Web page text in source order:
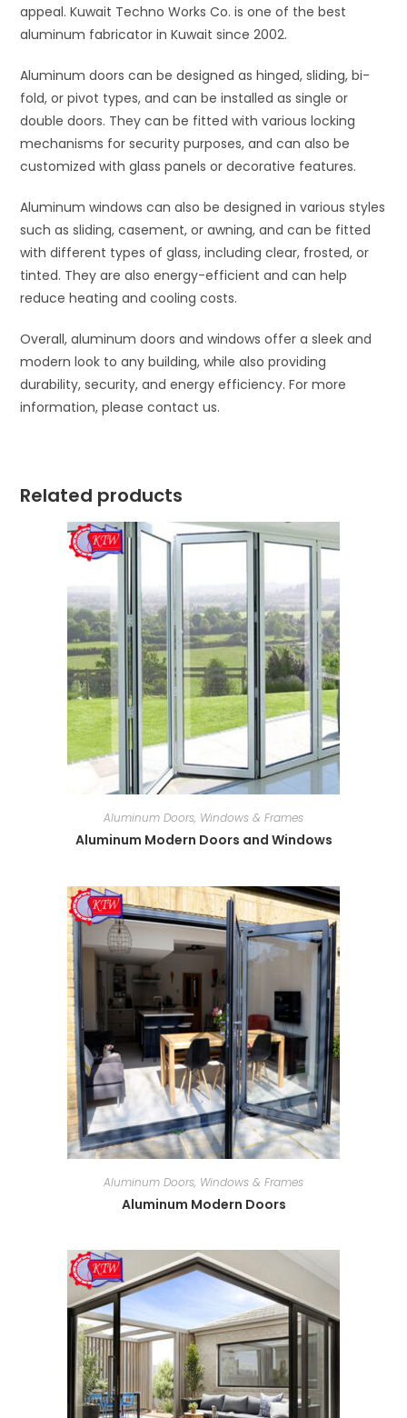
appeal. Kuwait Techno Works Co. is one of the best
aluminum fabricator in Kuwait since 2002.
Aluminum doors can be designed as hinged, sliding, bi-
fold, or pivot types, and can be installed as single or
double doors. They can be fitted with various locking
mechanisms for security purposes, and can also be
customized with glass panels or decorative features.
Aluminum windows can also be designed in various styles
such as sliding, casement, or awning, and can be fitted
with different types of glass, including clear, frosted, or
tinted. They are also energy-efficient and can help
reduce heating and cooling costs.
Overall, aluminum doors and windows offer a sleek and
modern look to any building, while also providing
durability, security, and energy efficiency. For more
information, please contact us.
Related products
Aluminum Doors, Windows & Frames
Aluminum Modern Doors and Windows
Aluminum Doors, Windows & Frames
Aluminum Modern Doors